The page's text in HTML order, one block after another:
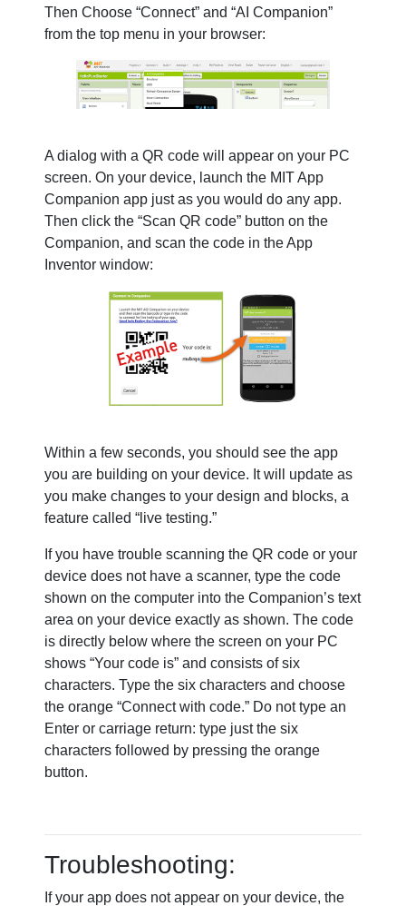
Then Choose “Connect” and “AI Companion”
from the top menu in your browser:
A dialog with a QR code will appear on your PC
screen. On your device, launch the MIT App
Companion app just as you would do any app.
Then click the “Scan QR code” button on the
Companion, and scan the code in the App
Inventor window:
Within a few seconds, you should see the app
you are building on your device. It will update as
you make changes to your design and blocks, a
feature called “live testing.”
If you have trouble scanning the QR code or your
device does not have a scanner, type the code
shown on the computer into the Companion’s text
area on your device exactly as shown. The code
is directly below where the screen on your PC
shows “Your code is” and consists of six
characters. Type the six characters and choose
the orange “Connect with code.” Do not type an
Enter or carriage return: type just the six
characters followed by pressing the orange
button.
Troubleshooting:
If your app does not appear on your device, the